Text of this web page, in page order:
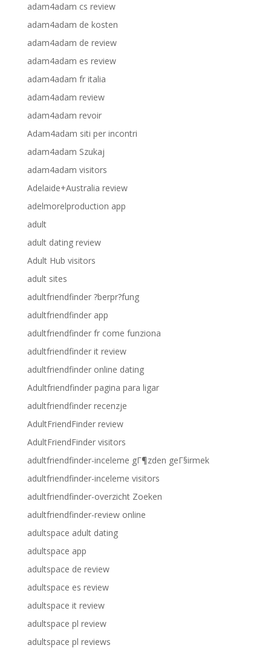
adam4adam cs review
adam4adam de kosten
adam4adam de review
adam4adam es review
adam4adam fr italia
adam4adam review
adam4adam revoir
Adam4adam siti per incontri
adam4adam Szukaj
adam4adam visitors
Adelaide+Australia review
adelmorelproduction app
adult
adult dating review
Adult Hub visitors
adult sites
adultfriendfinder ?berpr?fung
adultfriendfinder app
adultfriendfinder fr come funziona
adultfriendfinder it review
adultfriendfinder online dating
Adultfriendfinder pagina para ligar
adultfriendfinder recenzje
AdultFriendFinder review
AdultFriendFinder visitors
adultfriendfinder-inceleme gГ¶zden geГ§irmek
adultfriendfinder-inceleme visitors
adultfriendfinder-overzicht Zoeken
adultfriendfinder-review online
adultspace adult dating
adultspace app
adultspace de review
adultspace es review
adultspace it review
adultspace pl review
adultspace pl reviews